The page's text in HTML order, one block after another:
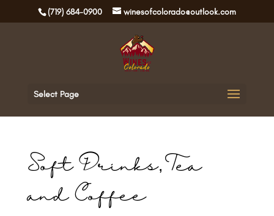
(719) 684-0900 winesofcolorado@outlook.com
Select Page
Soft Drinks, Tea
and Coffee